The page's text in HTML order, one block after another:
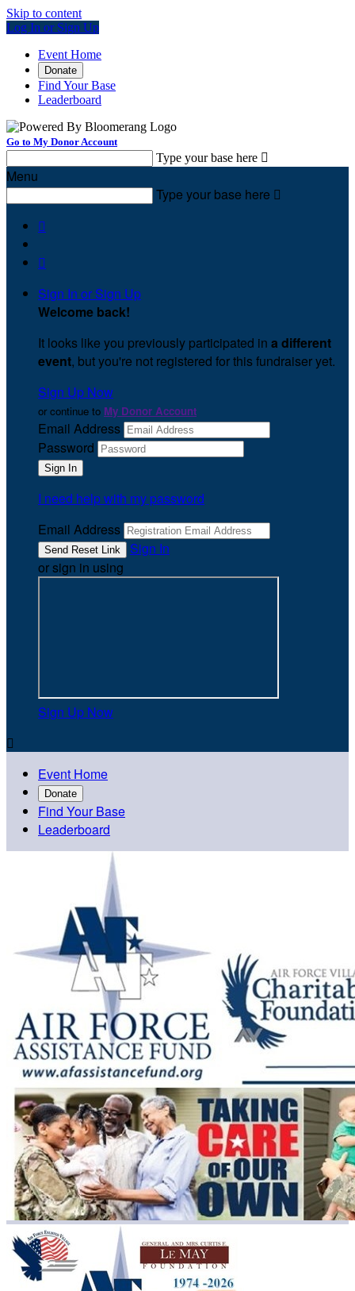
Skip to content
Log In or Sign Up
Event Home
Donate
Find Your Base
Leaderboard
Go to My Donor Account
Type your base here 
Menu
Type your base here 


Sign In or Sign Up
Welcome back!
It looks like you previously participated in a different
event, but you're not registered for this fundraiser yet.
Sign Up Now
or continue to My Donor Account
Email Address
Password
I need help with my password
Email Address
Sign In
or sign in using
Sign Up Now

Event Home
Donate
Find Your Base
Leaderboard